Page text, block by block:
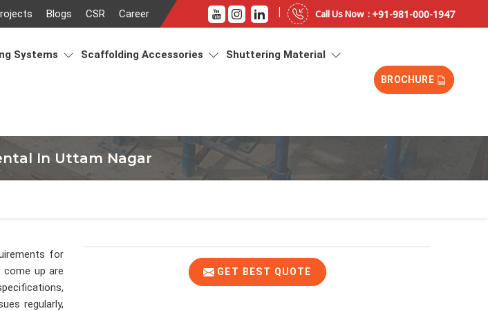
Blogs CSR Career | Call Us Now : +91-981-000-1947
Systems Scaffolding Accessories Shuttering Material
BROCHURE
In Uttam Nagar
GET BEST QUOTE
for
up are
regularly,